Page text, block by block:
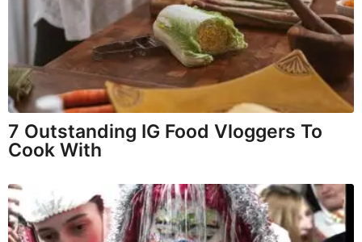
7 Outstanding IG Food Vloggers To
Cook With